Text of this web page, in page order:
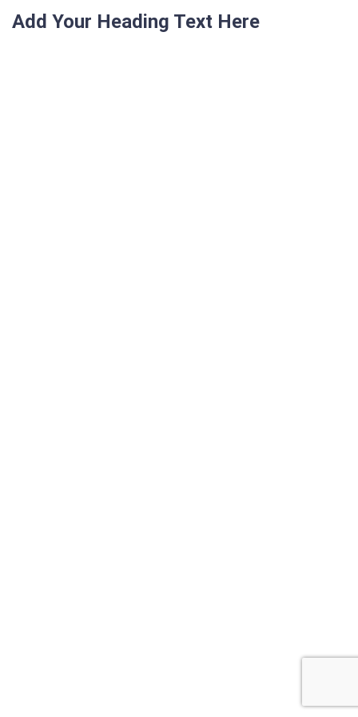
Add Your Heading Text Here